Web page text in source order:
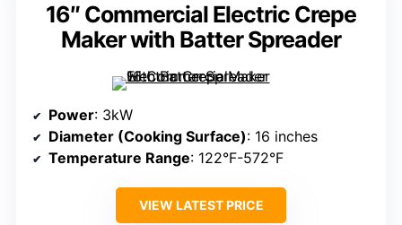
16″ Commercial Electric Crepe
Maker with Batter Spreader
Power: 3kW
Diameter (Cooking Surface): 16 inches
Temperature Range: 122°F-572°F
VIEW LATEST PRICE